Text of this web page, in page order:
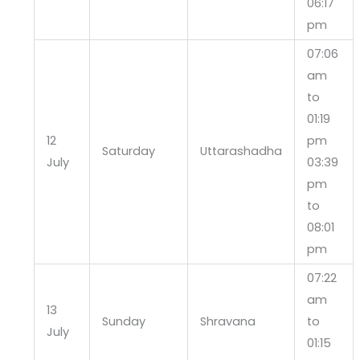
06:17
pm
12
July
Saturday Uttarashadha
07:06
am
to
01:19
pm
03:39
pm
to
08:01
pm
13
July
Sunday Shravana
07:22
am
to
01:15